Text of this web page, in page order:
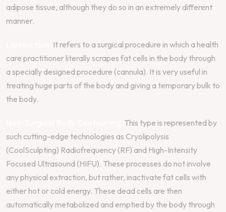
adipose tissue, although they do so in an extremely different
manner.
It refers to a surgical procedure in which a health
care practitioner literally scrapes fat cells in the body through
a specially designed procedure (cannula). It is very useful in
treating huge parts of the body and giving a temporary bulk to
the body.
This type is represented by
such cutting-edge technologies as Cryolipolysis
(CoolSculpting) Radiofrequency (RF) and High-Intensity
Focused Ultrasound (HIFU). These processes do not involve
any physical extraction, but rather, inactivate fat cells with
either hot or cold energy. These dead cells are then
automatically metabolized and emptied by the body through